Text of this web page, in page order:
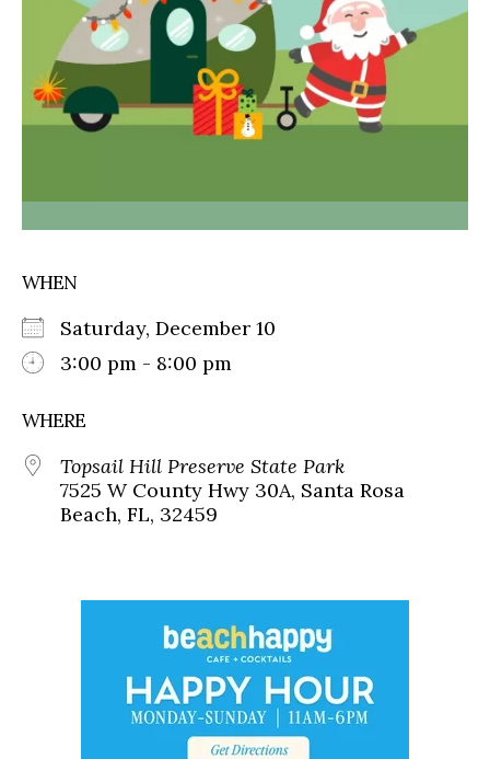
WHEN
Saturday, December 10
3:00 pm - 8:00 pm
WHERE
Topsail Hill Preserve State Park
7525 W County Hwy 30A, Santa Rosa
Beach, FL, 32459